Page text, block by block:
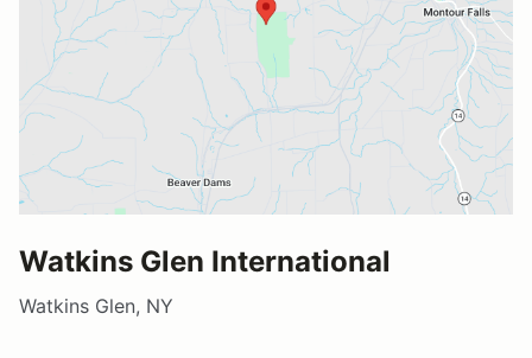
Watkins Glen International
Watkins Glen, NY